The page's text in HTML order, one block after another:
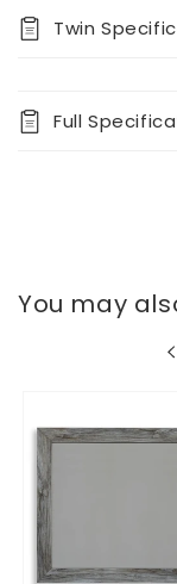
Twin
Full
You may